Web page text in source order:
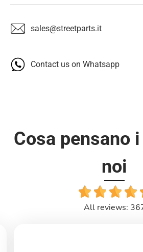
sales@streetparts.it
Contact us on Whatsapp
Cosa pensano
noi
All reviews: